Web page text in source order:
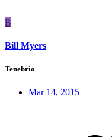
B
Bill Myers
Tenebrio
Mar 14, 2015